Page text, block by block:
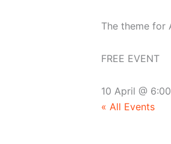
The theme for
FREE EVENT
10 April @
« All Events